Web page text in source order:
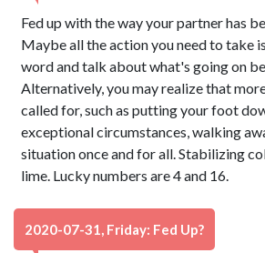
Fed up with the way your partner has
Maybe all the action you need to take
word and talk about what's going on
Alternatively, you may realize that
called for, such as putting your foot
exceptional circumstances, walking
situation once and for all. Stabilizing
lime. Lucky numbers are 4 and 16.
2020-07-31, Friday: Fed Up?